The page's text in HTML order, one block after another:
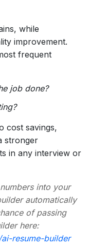
while
improvement.
frequent
job done?
cost savings,
stronger
in any interview or
into your
automatically
of passing
here:
resume-builder